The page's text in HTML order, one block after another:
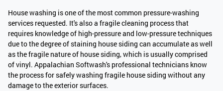
House washing is one of the most common pressure-washing
services requested. It's also a fragile cleaning process that
requires knowledge of high-pressure and low-pressure techniques
due to the degree of staining house siding can accumulate as well
as the fragile nature of house siding, which is usually comprised
of vinyl. Appalachian Softwash's professional technicians know
the process for safely washing fragile house siding without any
damage to the exterior surfaces.